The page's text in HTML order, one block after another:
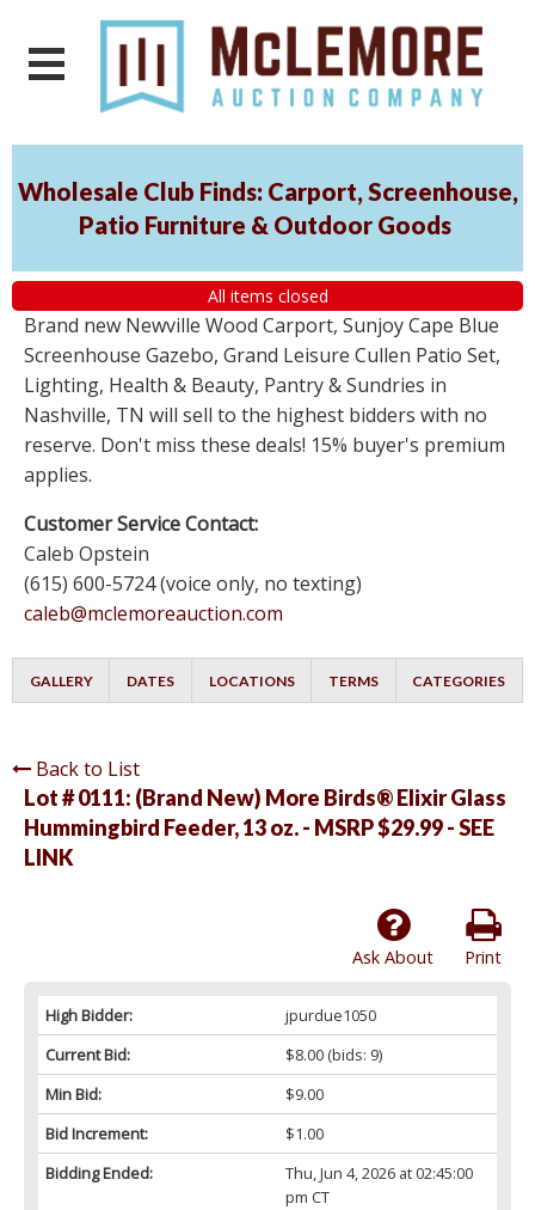
Wholesale Club Finds: Carport, Screenhouse,
Patio Furniture & Outdoor Goods
All items closed
Brand new Newville Wood Carport, Sunjoy Cape Blue
Screenhouse Gazebo, Grand Leisure Cullen Patio Set,
Lighting, Health & Beauty, Pantry & Sundries in
Nashville, TN will sell to the highest bidders with no
reserve. Don't miss these deals! 15% buyer's premium
applies.
Customer Service Contact:
Caleb Opstein
(615) 600-5724 (voice only, no texting)
caleb@mclemoreauction.com
GALLERY DATES LOCATIONS TERMS CATEGORIES
Back to List
Lot # 0111: (Brand New) More Birds® Elixir Glass
Hummingbird Feeder, 13 oz. - MSRP $29.99 - SEE
LINK
Print
Ask About
High Bidder:
jpurdue1050
Current Bid:
$8.00(bids: 9)
Min Bid:
$9.00
Bid Increment:
$1.00
Bidding Ended:
Thu, Jun 4, 2026 at 02:45:00
pm CT